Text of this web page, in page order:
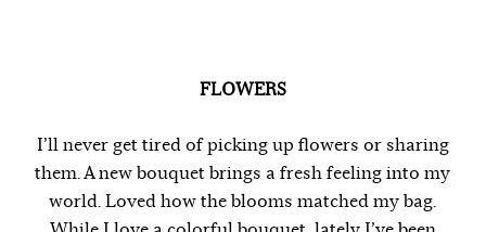
FLOWERS
I’ll never get tired of picking up flowers or sharing
them. A new bouquet brings a fresh feeling into my
world. Loved how the blooms matched my bag.